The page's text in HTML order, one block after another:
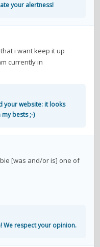
your alertness!
i want keep it up
currently in
your website: it looks
bests ;-)
[was and/or is] one of
We respect your opinion.